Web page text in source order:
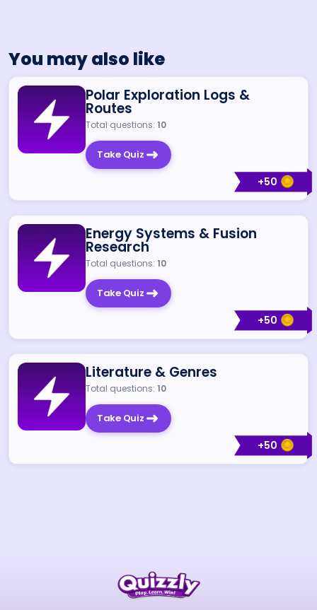
You may also like
+50
Polar Exploration Logs &
Routes
Total questions: 10
Take Quiz
+50
Energy Systems & Fusion
Research
Total questions: 10
Take Quiz
+50
Literature & Genres
Total questions: 10
Take Quiz